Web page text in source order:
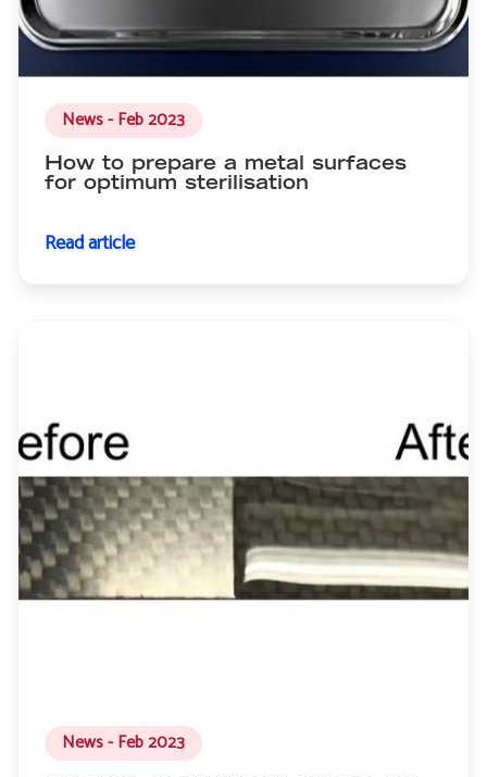
News - Feb 2023
How to prepare a metal surfaces
for optimum sterilisation
Read article
News - Feb 2023